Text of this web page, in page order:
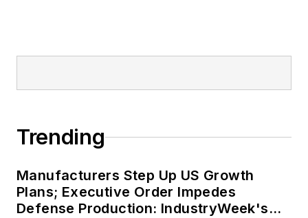
Trending
Manufacturers Step Up US Growth
Plans; Executive Order Impedes
Defense Production: IndustryWeek's